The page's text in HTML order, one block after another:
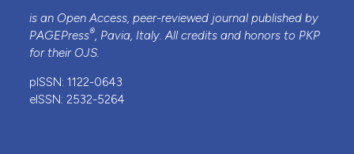
is an Open Access, peer-reviewed journal published by
PAGEPress®, Pavia, Italy. All credits and honors to PKP
for their OJS.
pISSN: 1122-0643
eISSN: 2532-5264